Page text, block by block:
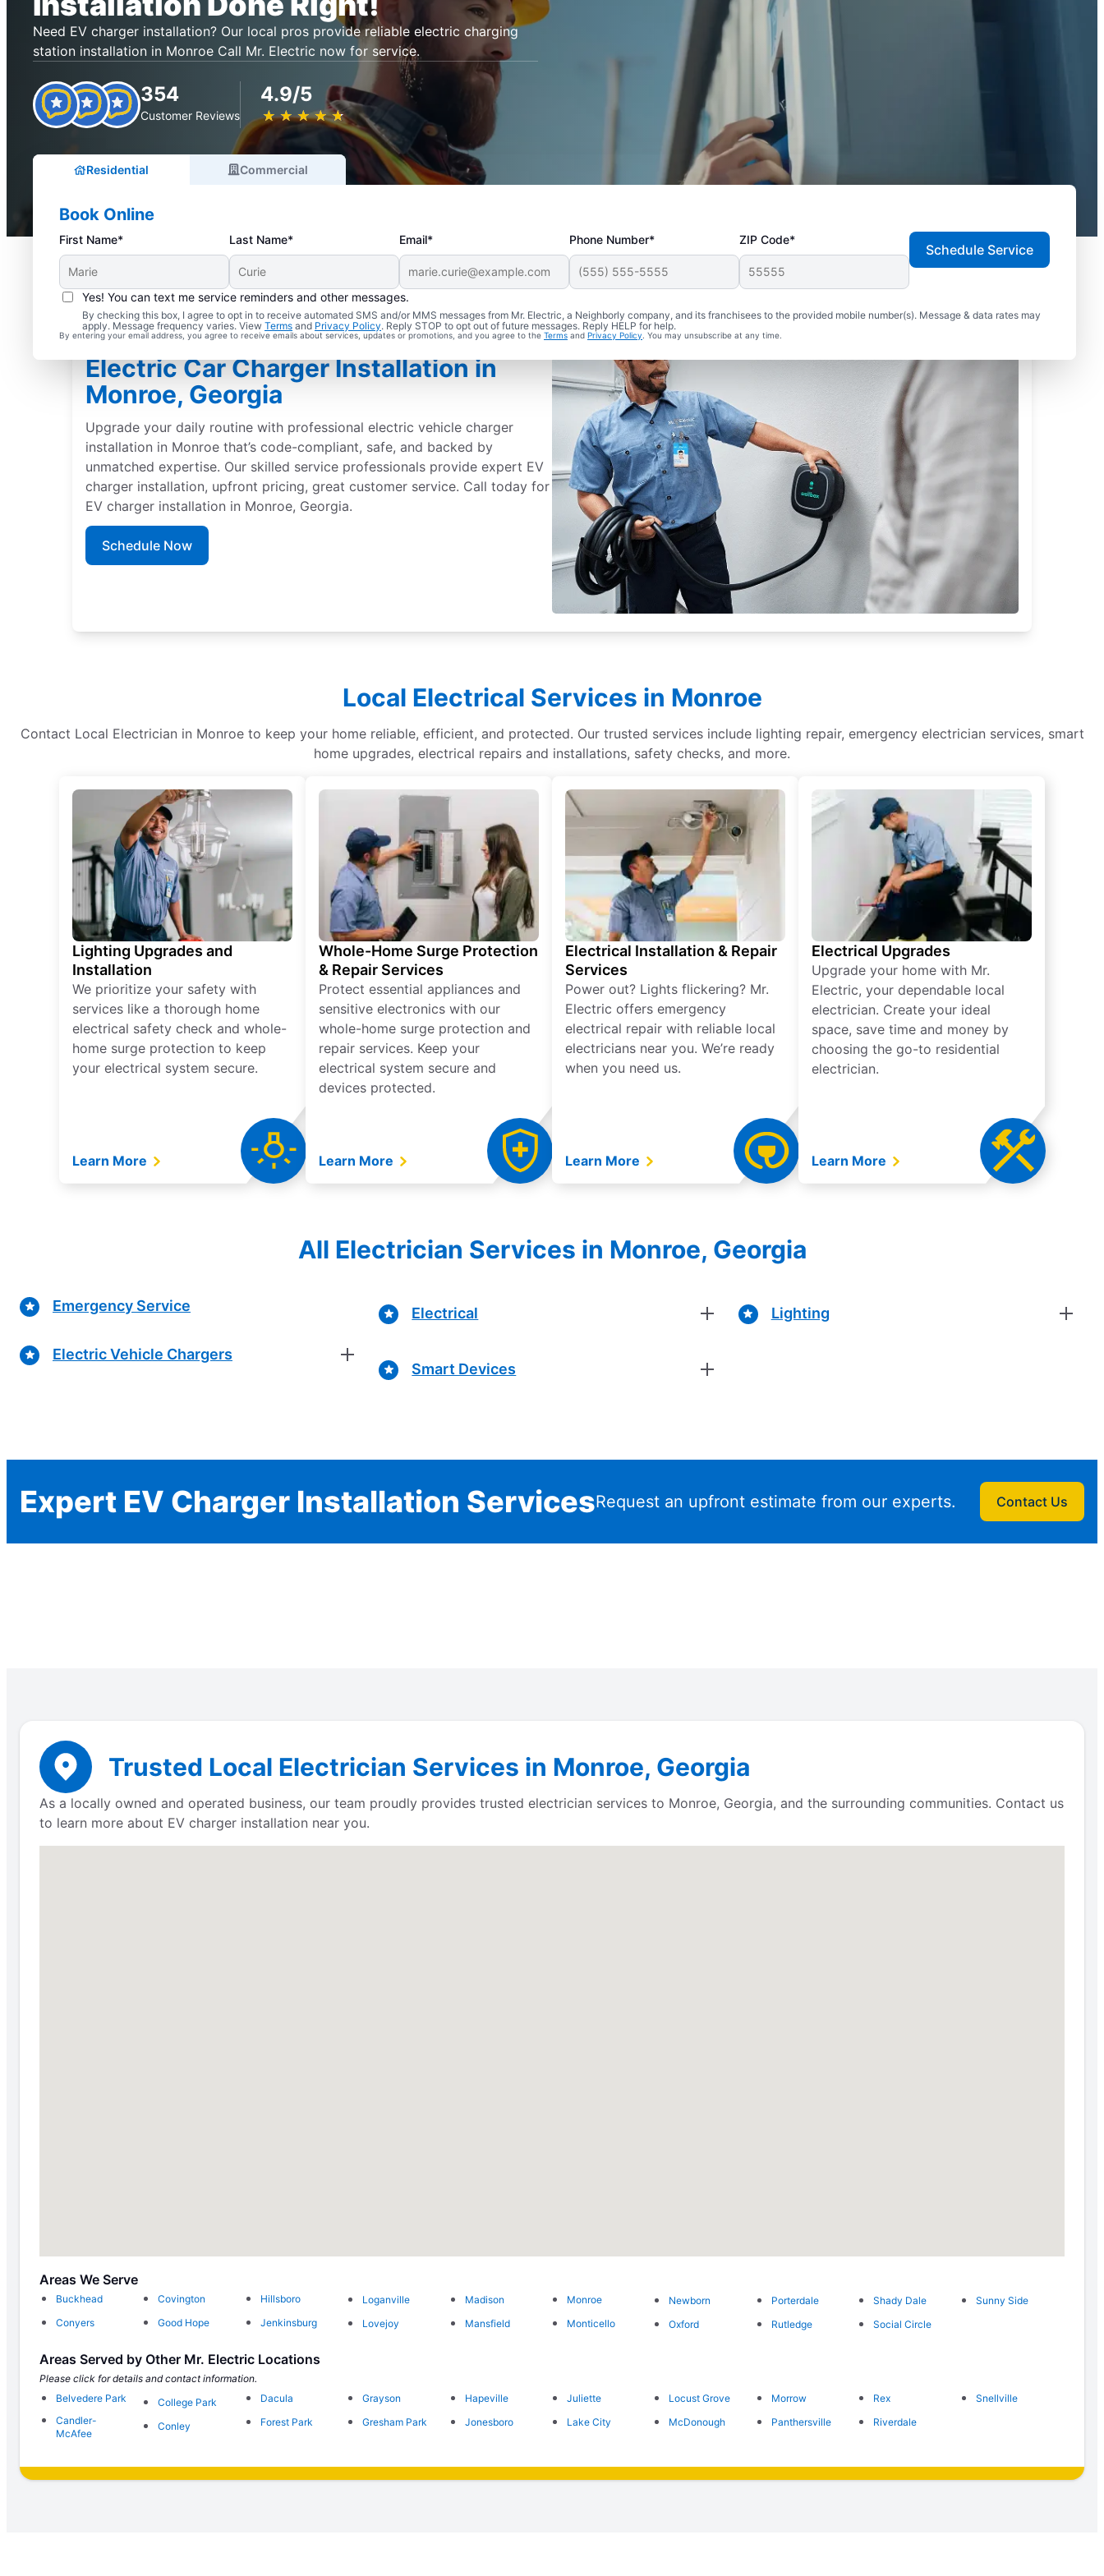
Need EV charger installation? Our local pros provide reliable electric charging
station installation in Monroe Call Mr. Electric now for service.
354
Customer Reviews
4.9/5
★ ★ ★ ★ ★
☆ ☆ ☆ ☆ ☆
Residential Commercial
Book Online
First Name* Last Name* Email* Phone Number* ZIP Code*
Yes! You can text me service reminders and other messages.
By checking this box, I agree to opt in to receive automated SMS and/or MMS messages from Mr. Electric, a Neighborly company, and its franchisees to the provided mobile number(s). Message & data rates may
apply. Message frequency varies. View Terms and Privacy Policy. Reply STOP to opt out of future messages. Reply HELP for help.
By entering your email address, you agree to receive emails about services, updates or promotions, and you agree to the Terms and Privacy Policy . You may unsubscribe at any time.
Schedule Service
Electric Car Charger Installation in
Monroe, Georgia
Upgrade your daily routine with professional electric vehicle charger
installation in Monroe that’s code-compliant, safe, and backed by
unmatched expertise. Our skilled service professionals provide expert EV
charger installation, upfront pricing, great customer service. Call today for
EV charger installation in Monroe, Georgia.
Schedule Now
Local Electrical Services in Monroe
Contact Local Electrician in Monroe to keep your home reliable, efficient, and protected. Our trusted services include lighting repair, emergency electrician services, smart
home upgrades, electrical repairs and installations, safety checks, and more.
Lighting Upgrades and
Installation
We prioritize your safety with
services like a thorough home
electrical safety check and whole-
home surge protection to keep
your electrical system secure.
Learn More
Whole-Home Surge Protection
& Repair Services
Protect essential appliances and
sensitive electronics with our
whole-home surge protection and
repair services. Keep your
electrical system secure and
devices protected.
Learn More
Electrical Installation & Repair
Services
Power out? Lights flickering? Mr.
Electric offers emergency
electrical repair with reliable local
electricians near you. We’re ready
when you need us.
Learn More
Electrical Upgrades
Upgrade your home with Mr.
Electric, your dependable local
electrician. Create your ideal
space, save time and money by
choosing the go-to residential
electrician.
Learn More
All Electrician Services in Monroe, Georgia
Emergency Service
Electric Vehicle Chargers
Electrical
Smart Devices
Lighting
Expert EV Charger Installation ServicesRequest an upfront estimate from our experts. Contact Us
Trusted Local Electrician Services in Monroe, Georgia
As a locally owned and operated business, our team proudly provides trusted electrician services to Monroe, Georgia, and the surrounding communities. Contact us
to learn more about EV charger installation near you.
Areas We Serve
Buckhead
Conyers
Covington
Good Hope
Hillsboro
Jenkinsburg
Loganville
Lovejoy
Madison
Mansfield
Monroe
Monticello
Newborn
Oxford
Porterdale
Rutledge
Shady Dale
Social Circle
Sunny Side
Areas Served by Other Mr. Electric Locations
Please click for details and contact information.
Belvedere Park
Candler-
McAfee
College Park
Conley
Dacula
Forest Park
Grayson
Gresham Park
Hapeville
Jonesboro
Juliette
Lake City
Locust Grove
McDonough
Morrow
Panthersville
Rex
Riverdale
Snellville